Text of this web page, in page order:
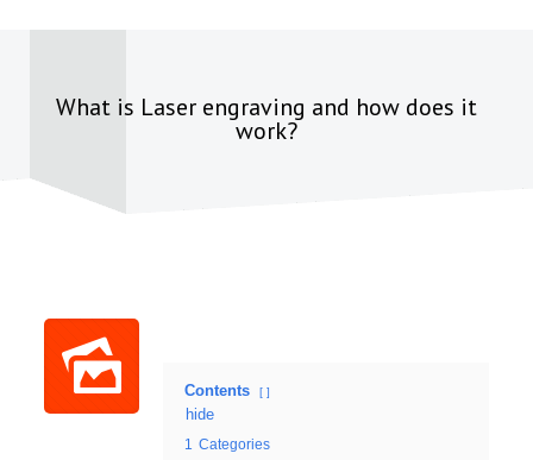
What is Laser engraving and how does it
work?
Contents
hide
1
Categories